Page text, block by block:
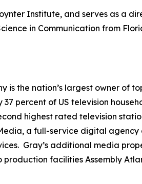
Institute, and serves as a
in Communication from
is the nation’s largest owner of
percent of US television
highest rated television
a full-service digital
Gray’s additional media
facilities Assembly